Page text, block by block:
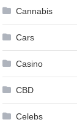
Cannabis
Cars
Casino
CBD
Celebs